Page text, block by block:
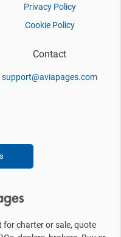
Privacy Policy
Cookie Policy
Contact
support@aviapages.com
charter or sale, quote